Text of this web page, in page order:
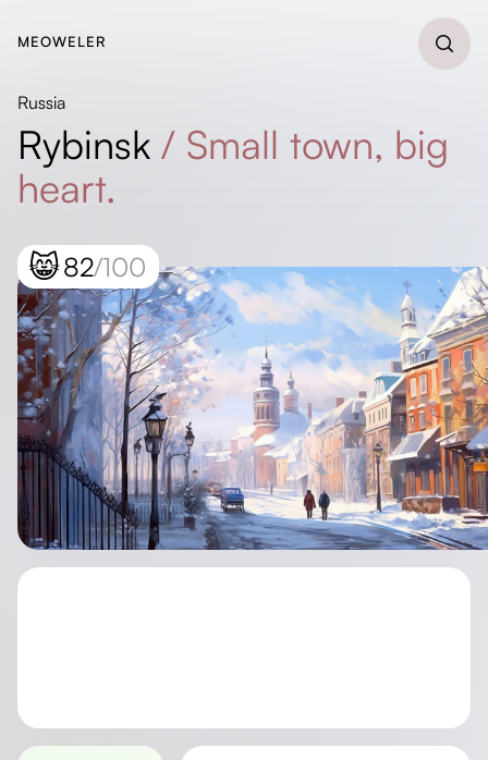
MEOWELER
Russia
Rybinsk / Small town, big
heart.
😸82/100